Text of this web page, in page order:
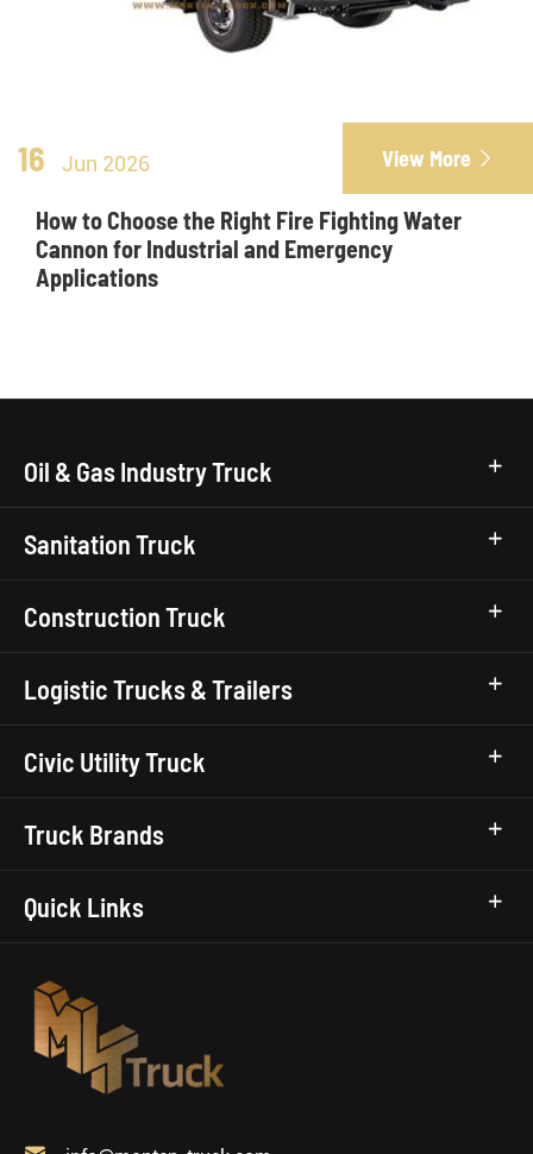
16 Jun 2026 View More 
How to Choose the Right Fire Fighting Water
Cannon for Industrial and Emergency
Applications
Oil & Gas Industry Truck
Sanitation Truck
Construction Truck
Logistic Trucks & Trailers
Civic Utility Truck
Truck Brands
Quick Links